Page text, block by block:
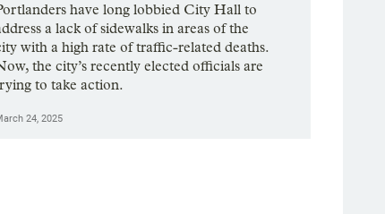
have long lobbied City Hall to
a lack of sidewalks in areas of the
with a high rate of traffic-related deaths.
the city’s recently elected officials are
to take action.
24, 2025